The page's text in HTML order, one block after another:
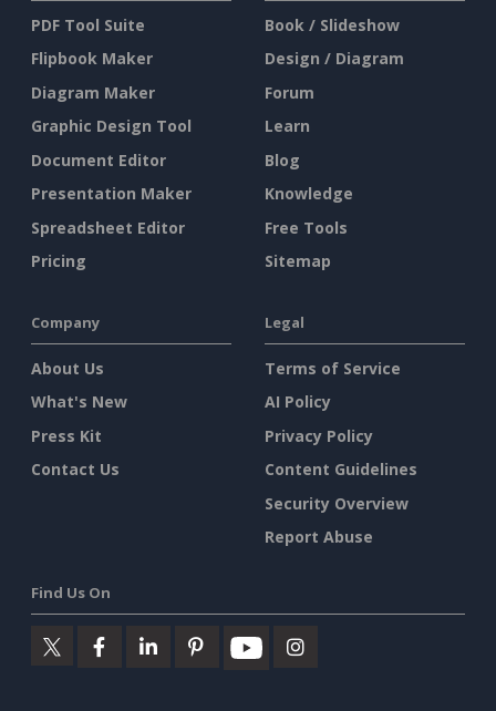
PDF Tool Suite
Flipbook Maker
Diagram Maker
Graphic Design Tool
Document Editor
Presentation Maker
Spreadsheet Editor
Pricing
Book / Slideshow
Design / Diagram
Forum
Learn
Blog
Knowledge
Free Tools
Sitemap
Company
About Us
What's New
Press Kit
Contact Us
Legal
Terms of Service
AI Policy
Privacy Policy
Content Guidelines
Security Overview
Report Abuse
Find Us On